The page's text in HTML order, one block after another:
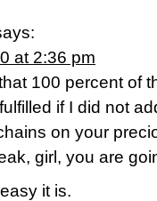
at 2:36 pm
100 percent of
if I did not
on your
girl, you are
it is.